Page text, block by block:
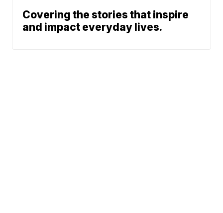
Covering the stories that inspire
and impact everyday lives.